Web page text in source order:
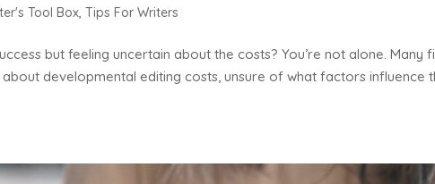
Tool Box,Tips For Writers
but feeling uncertain about the costs? You’re not alone. Many
developmental editing costs, unsure of what factors influence